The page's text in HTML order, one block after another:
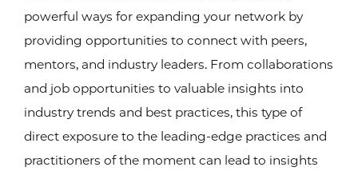
powerful ways for expanding your network by
providing opportunities to connect with peers,
mentors, and industry leaders. From collaborations
and job opportunities to valuable insights into
industry trends and best practices, this type of
direct exposure to the leading-edge practices and
practitioners of the moment can lead to insights